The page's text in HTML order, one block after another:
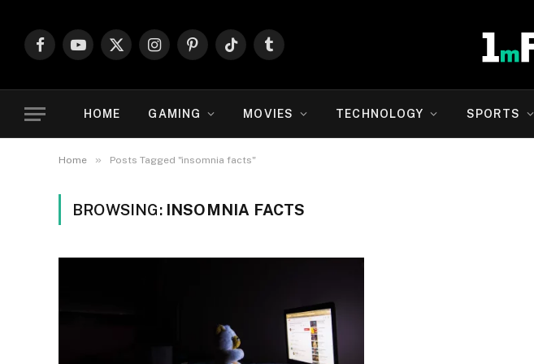
FacebookYouTube
X
InstagramPinterestTikTokTumblr
HOME GAMING MOVIES TECHNOLOGY SPORTS
Home » Posts Tagged "insomnia facts"
BROWSING: INSOMNIA FACTS